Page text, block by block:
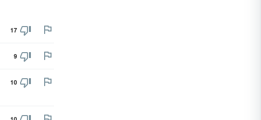
17
9
10